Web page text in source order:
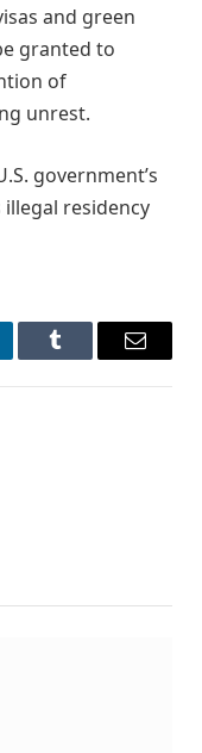
and green
granted to
of
unrest.
government’s
residency
Tumblr Email